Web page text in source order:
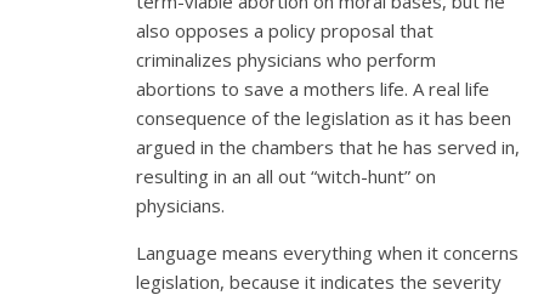
also opposes a policy proposal that
criminalizes physicians who perform
abortions to save a mothers life. A real life
consequence of the legislation as it has been
argued in the chambers that he has served in,
resulting in an all out “witch-hunt” on
physicians.
Language means everything when it concerns
legislation, because it indicates the severity